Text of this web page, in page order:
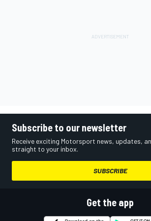
Subscribe to our newsletter
Receive exciting Motorsport news, updates,
straight to your inbox.
SUBSCRIBE
Get the app